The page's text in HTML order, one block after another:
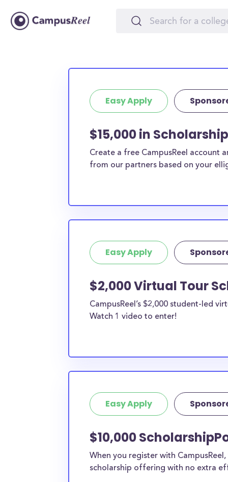
Easy Apply
$15,000 in
Create a free CampusReel account
from our partners based on your
Easy Apply
$2,000 Virtual Tour
CampusReel’s $2,000 student-led
Watch 1 video to enter!
Easy Apply
$10,000
When you register with
scholarship offering with no extra